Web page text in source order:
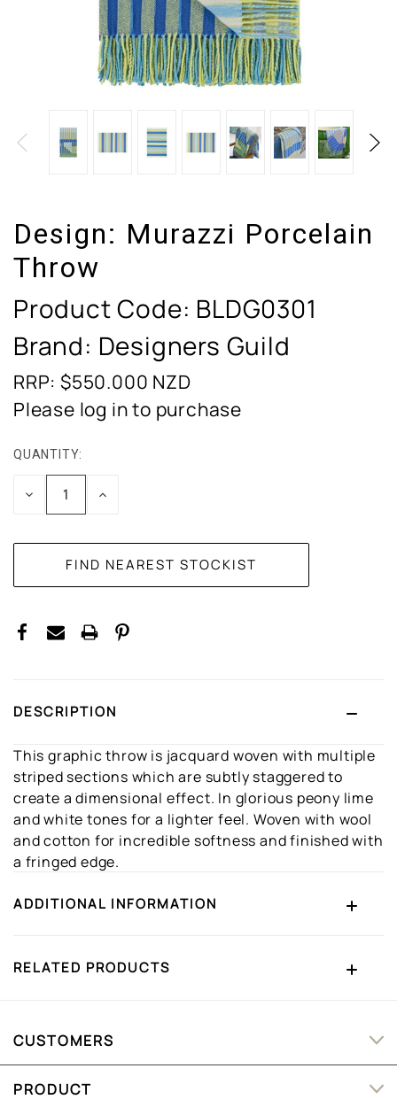
Design: Murazzi Porcelain
Throw
Product Code: BLDG0301
Brand: Designers Guild
RRP: $550.000 NZD
Please log in to purchase
CURRENT
STOCK:
QUANTITY:
DECREASEINCREASE
DESCRIPTION
This graphic throw is jacquard woven with multiple
striped sections which are subtly staggered to
create a dimensional effect. In glorious peony lime
and white tones for a lighter feel. Woven with wool
and cotton for incredible softness and finished with
a fringed edge.
ADDITIONAL INFORMATION
RELATED PRODUCTS
CUSTOMERS
PRODUCT